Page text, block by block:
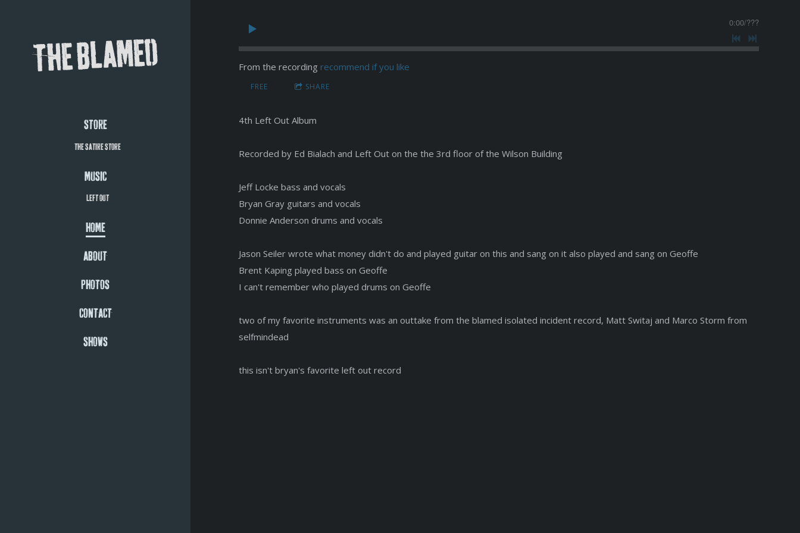
THE BLAMED
STORE
THE SATIRE STORE
MUSIC
LEFT OUT
HOME
ABOUT
PHOTOS
CONTACT
SHOWS
0:00/???
From the recording recommend if you like
FREE SHARE
4th Left Out Album
Recorded by Ed Bialach and Left Out on the the 3rd floor of the Wilson Building
Jeff Locke bass and vocals
Bryan Gray guitars and vocals
Donnie Anderson drums and vocals
Jason Seiler wrote what money didn't do and played guitar on this and sang on it also played and sang on Geoffe
Brent Kaping played bass on Geoffe
I can't remember who played drums on Geoffe
two of my favorite instruments was an outtake from the blamed isolated incident record, Matt Switaj and Marco Storm from
selfmindead
this isn't bryan's favorite left out record